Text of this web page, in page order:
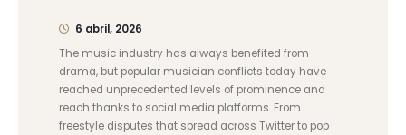
6 abril, 2026
The music industry has always benefited from
drama, but popular musician conflicts today have
reached unprecedented levels of prominence and
reach thanks to social media platforms. From
freestyle disputes that spread across Twitter to pop